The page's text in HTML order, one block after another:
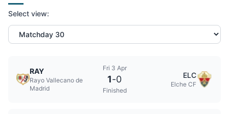
Select view:
RAY
Rayo Vallecano de
Madrid
Fri 3 Apr
1-0
Finished
ELC
Elche CF